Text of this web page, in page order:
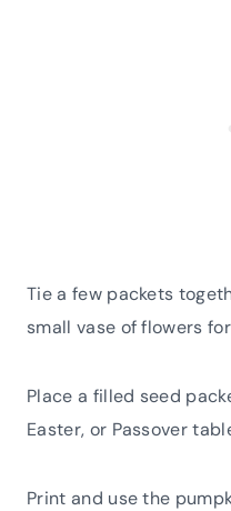
Tie a few packets
small vase of flowers
Place a filled seed
Easter, or Passover
Print and use the